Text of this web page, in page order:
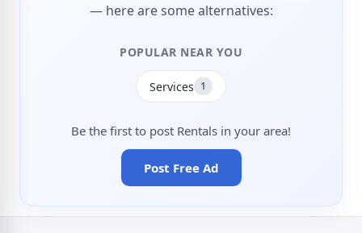
— here are some alternatives:
POPULAR NEAR YOU
Services 1
Be the first to post Rentals in your area!
Post Free Ad